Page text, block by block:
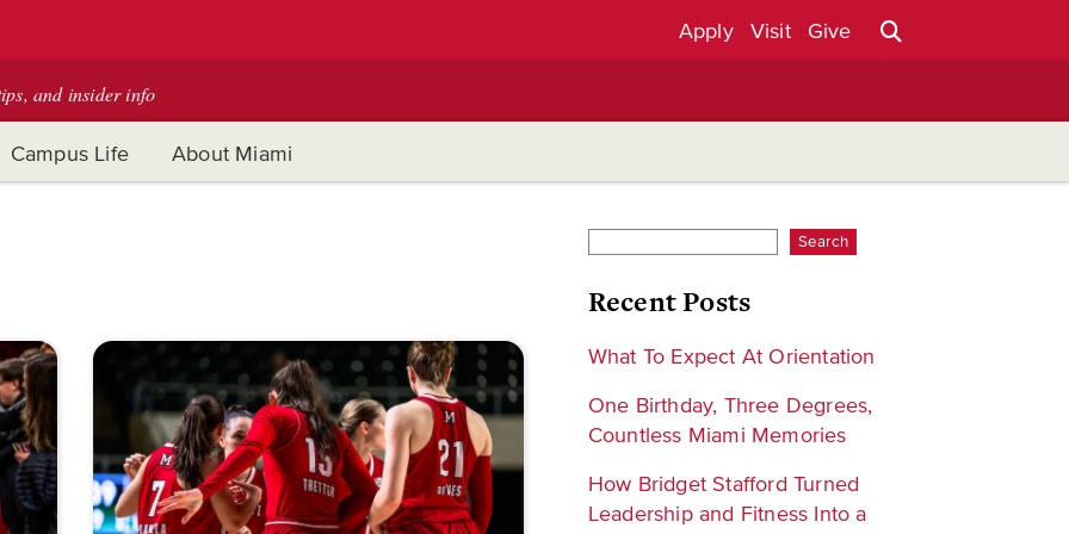
Apply Visit Give
and insider info
Campus Life About Miami
Search
Recent Posts
What To Expect At Orientation
One Birthday, Three Degrees,
Countless Miami Memories
How Bridget Stafford Turned
Leadership and Fitness Into a